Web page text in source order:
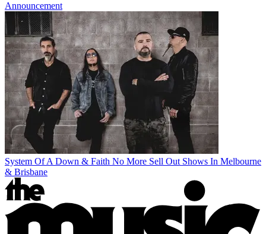
Announcement
System Of A Down & Faith No More Sell Out Shows In Melbourne
& Brisbane